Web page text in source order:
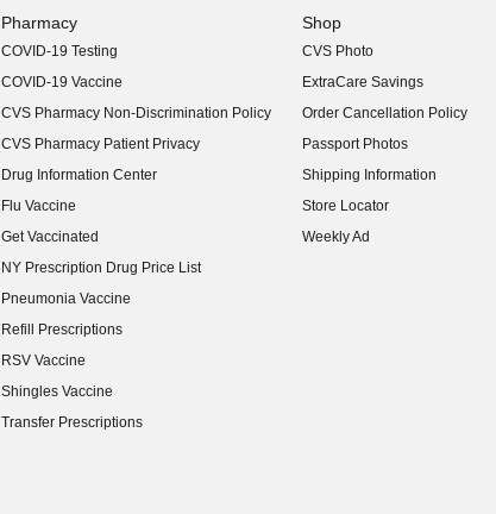
Pharmacy
COVID-19 Testing
COVID-19 Vaccine
CVS Pharmacy Non-Discrimination Policy
CVS Pharmacy Patient Privacy
Drug Information Center
Flu Vaccine
Get Vaccinated
NY Prescription Drug Price List
(opens in new window)
Pneumonia Vaccine
Refill Prescriptions
RSV Vaccine
Shingles Vaccine
Transfer Prescriptions
Shop
CVS Photo
ExtraCare Savings
Order Cancellation Policy
Passport Photos
Shipping Information
Store Locator
Weekly Ad